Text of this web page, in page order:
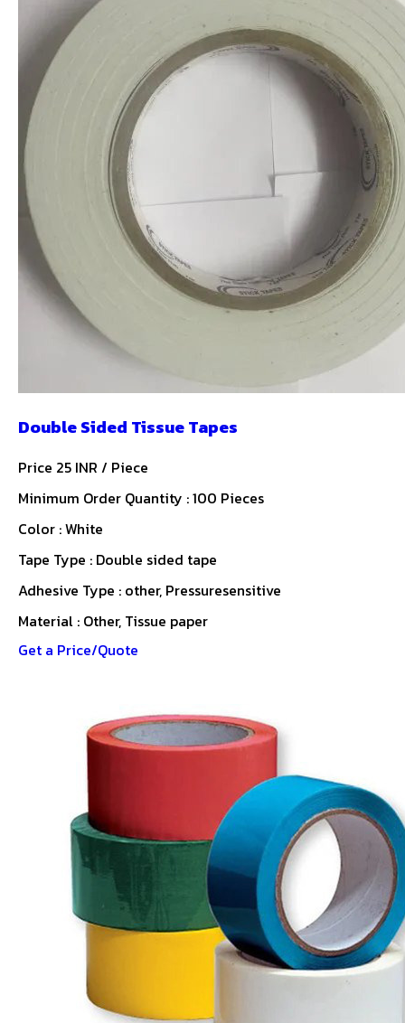
Double Sided Tissue Tapes
Price 25 INR / Piece
Minimum Order Quantity : 100 Pieces
Color : White
Tape Type : Double sided tape
Adhesive Type : other, Pressuresensitive
Material : Other, Tissue paper
Get a Price/Quote